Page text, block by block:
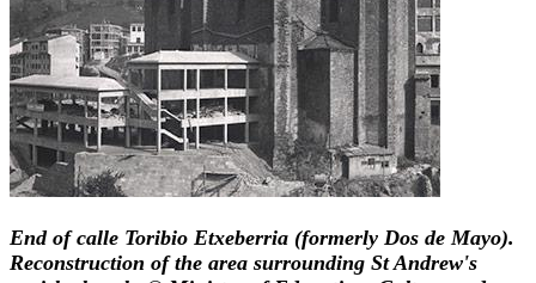
End of calle Toribio Etxeberria (formerly Dos de Mayo).
Reconstruction of the area surrounding St Andrew's